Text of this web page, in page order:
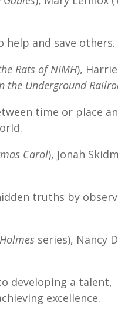
help and save others.
Rats of NIMH),
the Underground
time or place
Carol), Jonah
truths by
series), Nancy
developing a talent,
excellence.